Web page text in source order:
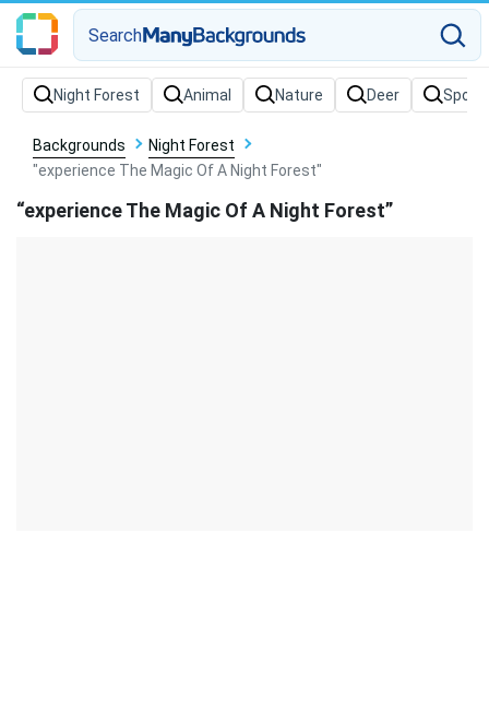
Search
Backgrounds
Night Forest
"experience The Magic Of A Night Forest"
“experience The Magic Of A Night Forest”